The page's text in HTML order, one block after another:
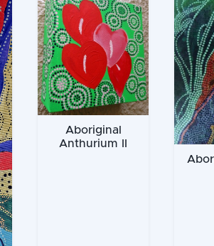
Aboriginal
Anthurium II